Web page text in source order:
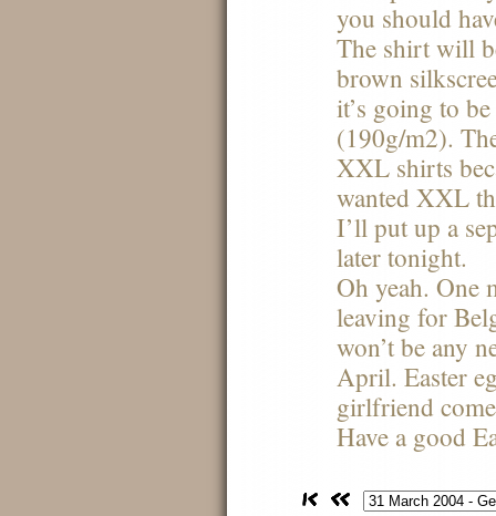
you should
The shirt will
brown
it’s going to
(190g/m2).
XXL shirts
wantedXXL
I’ll put up a
later tonight.
Oh yeah. One
leaving for
won’t be any
April. Easter
girlfriend
Have a good